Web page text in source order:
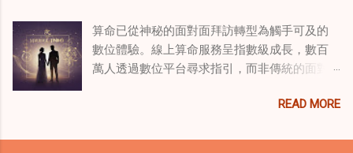
間：道家儀式在創傷知情家庭諮詢中的作用 在
創傷知情家庭諮詢中，創造安全、滋養的環境
至關重要。當道家儀式被深思熟慮地納入線上
發揮重要作用。這些儀式，例如使用祝福手鏈
能量或結果。不同於以防護為主的「護符」，
護身符會主動顯化正向改變，透過集中的靈性
力量帶來好運。這些物件經過數千年傳承的古
符的效力源自兩方面：既能聚焦個人意念，又
算命已從神秘的面對面拜訪轉型為觸手可及的
數位體驗。線上算命服務呈指數級成長，數百
萬人透過數位平台尋求指引，而非傳統的面對
們對心靈指導的態度轉變、隱私偏好，以及現
得如此流行，可揭示當代心靈需求，以及科技
READ MORE